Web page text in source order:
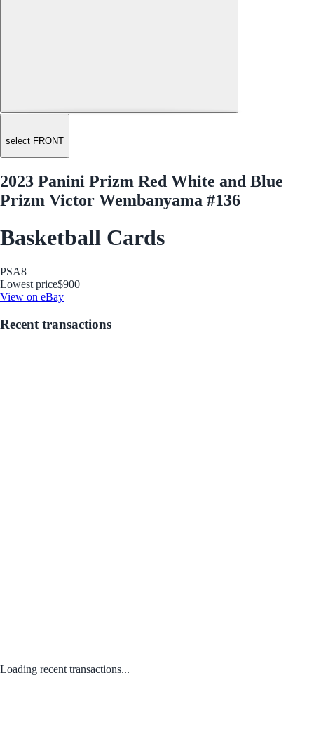
select FRONT
2023 Panini Prizm Red White and Blue
Prizm Victor Wembanyama #136
Basketball Cards
PSA8
Lowest price$900
View on eBay
Recent transactions
Loading recent transactions...